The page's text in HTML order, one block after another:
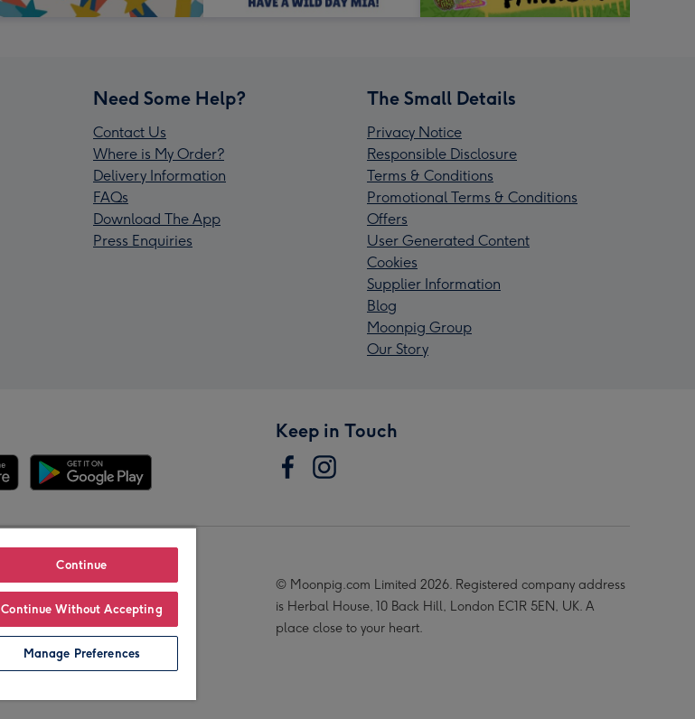
Need Some Help?
Contact Us
Where is My Order?
Delivery Information
FAQs
Download The App
Press Enquiries
The Small Details
Privacy Notice
Responsible Disclosure
Terms & Conditions
Promotional Terms & Conditions
Offers
User Generated Content
Cookies
Supplier Information
Blog
Moonpig Group
Our Story
Keep in Touch
© Moonpig.com Limited 2026. Registered company address
is Herbal House, 10 Back Hill, London EC1R 5EN, UK. A
place close to your heart.
Continue
Continue Without Accepting
Manage Preferences